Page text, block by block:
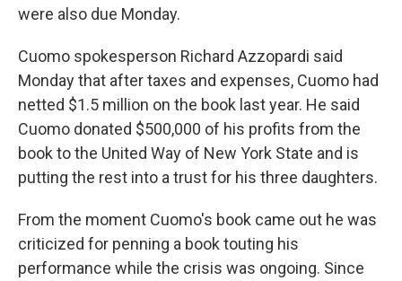
were also due Monday.
Cuomo spokesperson Richard Azzopardi said
Monday that after taxes and expenses, Cuomo had
netted $1.5 million on the book last year. He said
Cuomo donated $500,000 of his profits from the
book to the United Way of New York State and is
putting the rest into a trust for his three daughters.
From the moment Cuomo's book came out he was
criticized for penning a book touting his
performance while the crisis was ongoing. Since